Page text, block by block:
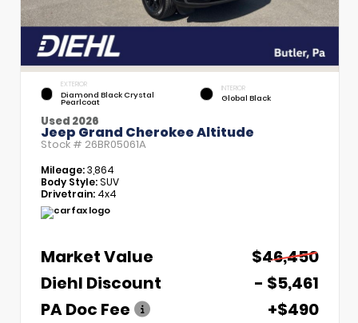
EXTERIOR
Diamond Black Crystal
Pearlcoat
INTERIOR
Global Black
Used 2026
Jeep Grand Cherokee Altitude
Stock # 26BR05061A
Mileage:3,864
Body Style:SUV
Drivetrain: 4x4
Market Value
$46,450
Diehl Discount
- $5,461
PA Doc Fee
+$490